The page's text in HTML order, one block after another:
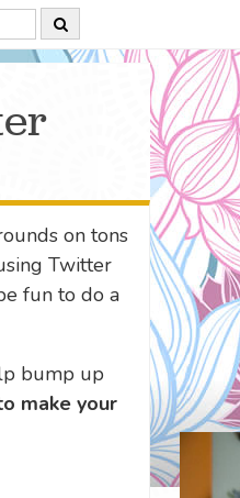
on tons
Twitter
fun to do a
bump up
make your